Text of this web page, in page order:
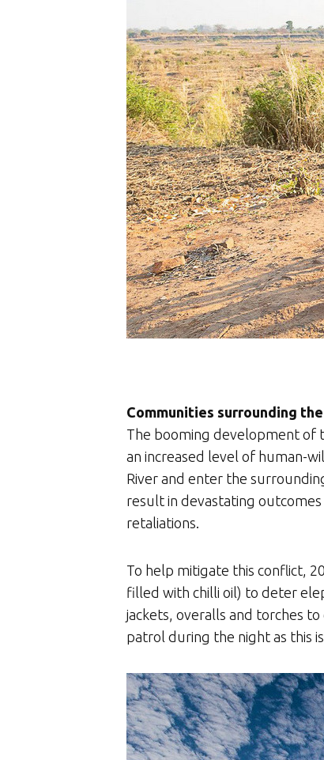
Communities surrounding
The booming development of
an increased level of human-
River and enter the
result in devastating
retaliations.
To help mitigate this conflict,
filled with chilli oil) to deter
jackets, overalls and torches
patrol during the night as this